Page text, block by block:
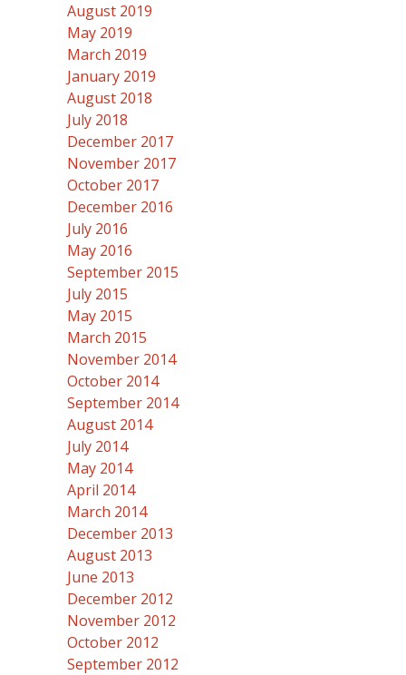
August 2019
May 2019
March 2019
January 2019
August 2018
July 2018
December 2017
November 2017
October 2017
December 2016
July 2016
May 2016
September 2015
July 2015
May 2015
March 2015
November 2014
October 2014
September 2014
August 2014
July 2014
May 2014
April 2014
March 2014
December 2013
August 2013
June 2013
December 2012
November 2012
October 2012
September 2012